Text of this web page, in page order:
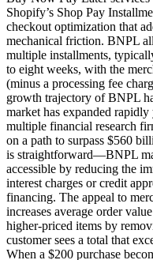
Shopify’s Shop Pay
checkout optimization that
mechanical friction. BNPL
multiple installments,
to eight weeks, with the
(minus a processing fee
growth trajectory of BNPL
market has expanded
multiple financial research
on a path to surpass $560
is straightforward—BNPL
accessible by reducing the
interest charges or credit
financing. The appeal to
increases average order
higher-priced items by
customer sees a total that
When a $200 purchase